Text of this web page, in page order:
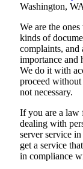
Washington,
We are the
kinds of
complaints, and
importance and
We do it with
proceed
not necessary.
If you are a law
dealing with
server service
get a service
in compliance